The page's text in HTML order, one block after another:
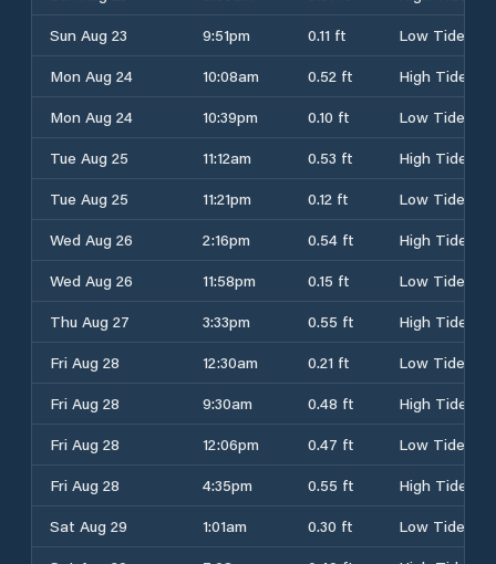
Sun Aug 23
9:51pm 0.11 ft
Low Tide
Mon Aug 24
10:08am 0.52 ft
High Tide
Mon Aug 24
10:39pm 0.10 ft
Low Tide
Tue Aug 25
11:12am 0.53 ft
High Tide
Tue Aug 25
11:21pm 0.12 ft
Low Tide
Wed Aug 26
2:16pm 0.54 ft
High Tide
Wed Aug 26
11:58pm 0.15 ft
Low Tide
Thu Aug 27
3:33pm 0.55 ft
High Tide
Fri Aug 28
12:30am 0.21 ft
Low Tide
Fri Aug 28
9:30am 0.48 ft
High Tide
Fri Aug 28
12:06pm 0.47 ft
Low Tide
Fri Aug 28
4:35pm 0.55 ft
High Tide
Sat Aug 29
1:01am 0.30 ft
Low Tide